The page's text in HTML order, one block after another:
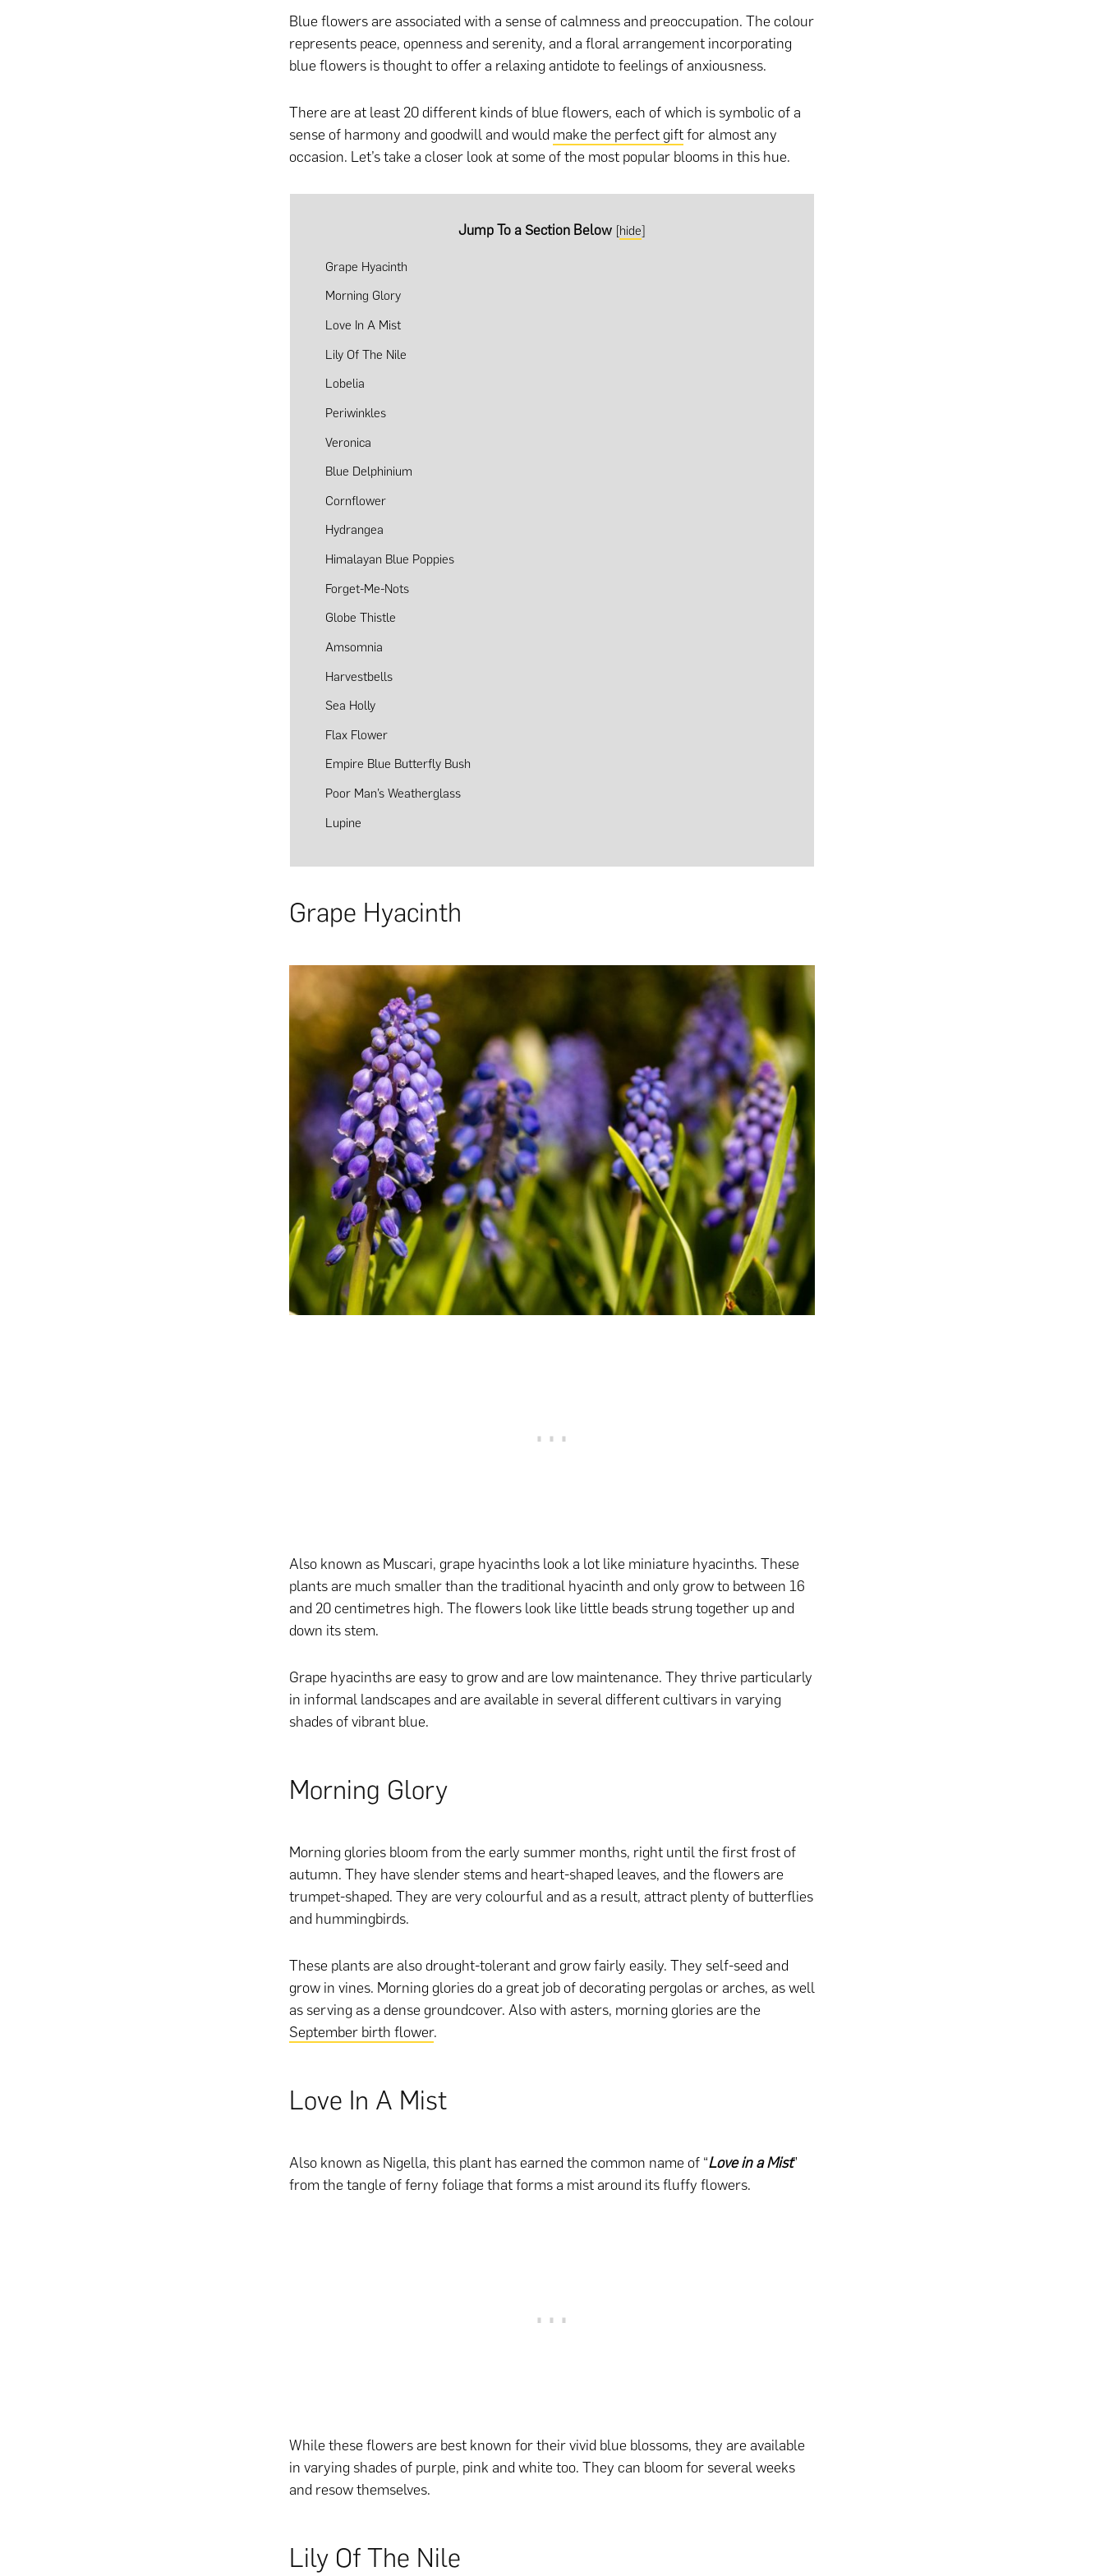
Blue flowers are associated with a sense of calmness and preoccupation. The colour
represents peace, openness and serenity, and a floral arrangement incorporating
blue flowers is thought to offer a relaxing antidote to feelings of anxiousness.
There are at least 20 different kinds of blue flowers, each of which is symbolic of a
sense of harmony and goodwill and would make the perfect giftfor almost any
occasion. Let’s take a closer look at some of the most popular blooms in this hue.
Jump To a Section Below [hide]
Grape Hyacinth
Morning Glory
Love In A Mist
Lily Of The Nile
Lobelia
Periwinkles
Veronica
Blue Delphinium
Cornflower
Hydrangea
Himalayan Blue Poppies
Forget-Me-Nots
Globe Thistle
Amsomnia
Harvestbells
Sea Holly
Flax Flower
Empire Blue Butterfly Bush
Poor Man’s Weatherglass
Lupine
Grape Hyacinth
Also known as Muscari, grape hyacinths look a lot like miniature hyacinths. These
plants are much smaller than the traditional hyacinth and only grow to between 16
and 20 centimetres high. The flowers look like little beads strung together up and
down its stem.
Grape hyacinths are easy to grow and are low maintenance. They thrive particularly
in informal landscapes and are available in several different cultivars in varying
shades of vibrant blue.
Morning Glory
Morning glories bloom from the early summer months, right until the first frost of
autumn. They have slender stems and heart-shaped leaves, and the flowers are
trumpet-shaped. They are very colourful and as a result, attract plenty of butterflies
and hummingbirds.
These plants are also drought-tolerant and grow fairly easily. They self-seed and
grow in vines. Morning glories do a great job of decorating pergolas or arches, as well
as serving as a dense groundcover. Also with asters, morning glories are the
September birth flower.
Love In A Mist
Also known as Nigella, this plant has earned the common name of “Love in a Mist”
from the tangle of ferny foliage that forms a mist around its fluffy flowers.
While these flowers are best known for their vivid blue blossoms, they are available
in varying shades of purple, pink and white too. They can bloom for several weeks
and resow themselves.
Lily Of The Nile